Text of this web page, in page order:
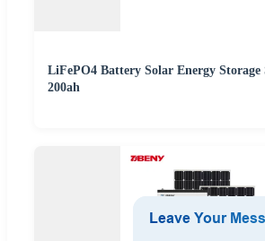
LiFePO4 Battery Solar Energy Storage
200ah